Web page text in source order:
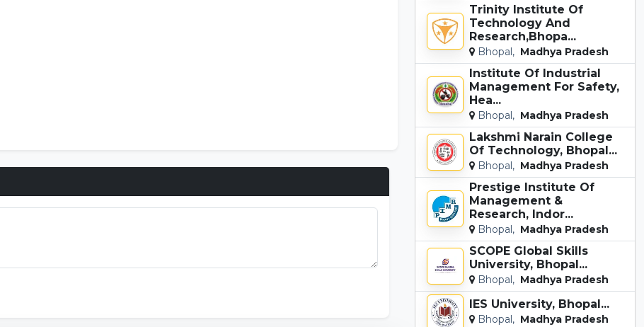
Trinity Institute Of
Technology And
Research,Bhopa...
Bhopal, Madhya Pradesh
Institute Of Industrial
Management For Safety,
Hea...
Bhopal, Madhya Pradesh
Lakshmi Narain College
Of Technology, Bhopal...
Bhopal, Madhya Pradesh
Prestige Institute Of
Management &
Research, Indor...
Bhopal, Madhya Pradesh
SCOPE Global Skills
University, Bhopal...
Bhopal, Madhya Pradesh
IES University, Bhopal...
Bhopal, Madhya Pradesh